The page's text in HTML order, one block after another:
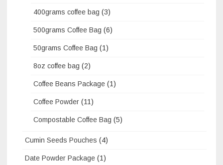
400grams coffee bag (3)
500grams Coffee Bag (6)
50grams Coffee Bag (1)
8oz coffee bag (2)
Coffee Beans Package (1)
Coffee Powder (11)
Compostable Coffee Bag (5)
Cumin Seeds Pouches (4)
Date Powder Package (1)